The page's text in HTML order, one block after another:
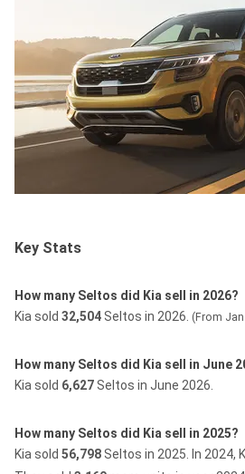
Key Stats
How many Seltos did Kia sell in 2026?
Kia sold 32,504 Seltos in 2026. (From
How many Seltos did Kia sell in June
Kia sold 6,627 Seltos in June 2026.
How many Seltos did Kia sell in 2025?
Kia sold 56,798 Seltos in 2025. In 2024,